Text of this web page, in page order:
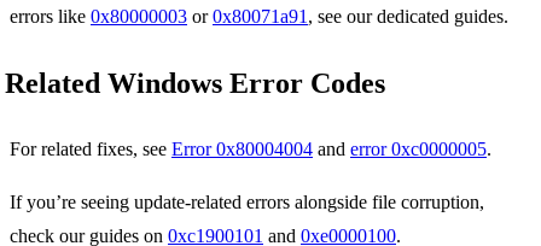
errors like 0x80000003 or0x80071a91 , see our dedicated guides.
Related Windows Error Codes
For related fixes, see Error 0x80004004 and error 0xc0000005.
If you’re seeing update-related errors alongside file corruption,
check our guides on 0xc1900101 and 0xe0000100.